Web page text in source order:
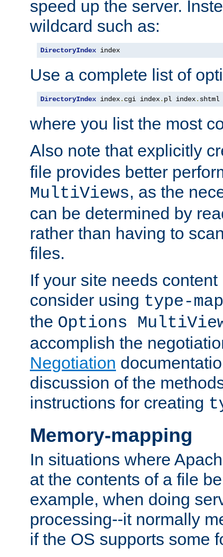
speed up the server.
wildcard such as:
DirectoryIndex index
Use a complete list of
DirectoryIndex index. cgi index. pl index. shtml
where you list the most
Also note that explicitly
file provides better
MultiViews, as the
can be determined by
rather than having to
files.
If your site needs
consider using type-map
the Options
accomplish the
Negotiation
discussion of the
instructions for creating
Memory-mapping
In situations where
at the contents of a file
example, when doing
processing--it normally
if the OS supports some